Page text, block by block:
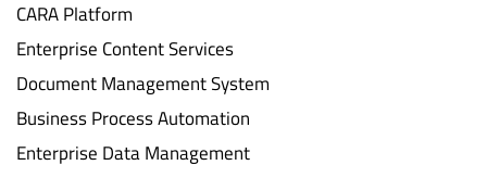
CARA Platform
Enterprise Content Services
Document Management System
Business Process Automation
Enterprise Data Management